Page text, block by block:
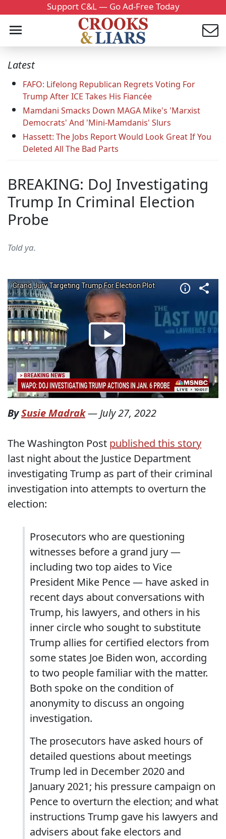
Support C&L — Go Ad-Free Today
Latest
FAFO: Lifelong Republican Regrets Voting For
Trump After ICE Takes His Fiancée
Mamdani Smacks Down MAGA Mike's 'Marxist
Democrats' And 'Mini-Mamdanis' Slurs
Hassett: The Jobs Report Would Look Great If You
Deleted All The Bad Parts
BREAKING: DoJ Investigating
Trump In Criminal Election
Probe
Told ya.
BySusie Madrak— July 27, 2022
The Washington Post published this story
last night about the Justice Department
investigating Trump as part of their criminal
investigation into attempts to overturn the
election:
Prosecutors who are questioning
witnesses before a grand jury —
including two top aides to Vice
President Mike Pence — have asked in
recent days about conversations with
Trump, his lawyers, and others in his
inner circle who sought to substitute
Trump allies for certified electors from
some states Joe Biden won, according
to two people familiar with the matter.
Both spoke on the condition of
anonymity to discuss an ongoing
investigation.
The prosecutors have asked hours of
detailed questions about meetings
Trump led in December 2020 and
January 2021; his pressure campaign on
Pence to overturn the election; and what
instructions Trump gave his lawyers and
advisers about fake electors and